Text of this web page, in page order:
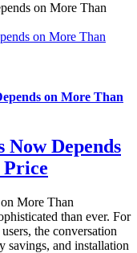
Ways
Solar
Total
on More Than
on More Than
Now Depends
More Than
than ever. For
the conversation
savings, and installation